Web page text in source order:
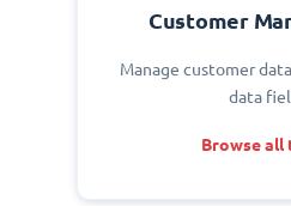
Customer
Manage customer
data
Browse all